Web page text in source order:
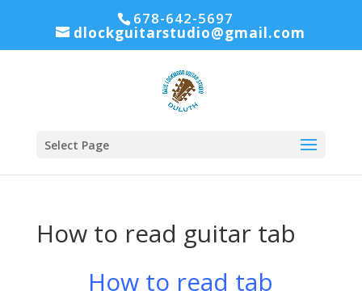
678-642-5697
dlockguitarstudio@gmail.com
Select Page
How to read guitar tab
How to read tab